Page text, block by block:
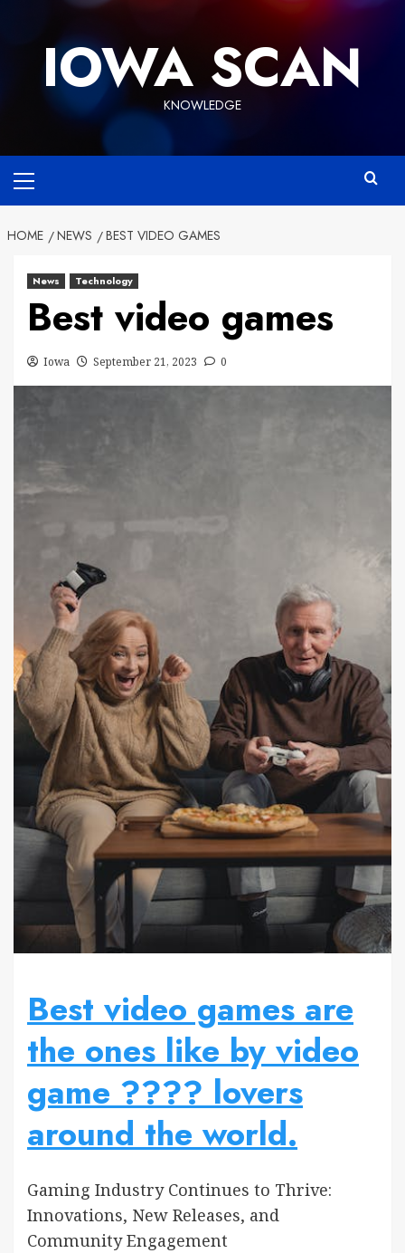
IOWA SCAN
KNOWLEDGE
Menu
HOME NEWS BEST VIDEO GAMES
News Technology
Best video games
Iowa September 21, 2023 0
Best video games are
the ones like by video
game ???? lovers
around the world.
Gaming Industry Continues to Thrive:
Innovations, New Releases, and
Community Engagement